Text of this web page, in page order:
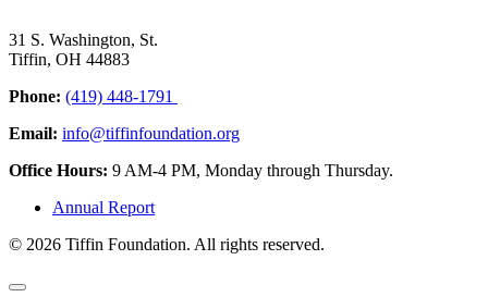
31 S. Washington, St.
Tiffin, OH 44883
Phone: (419) 448-1791
Email: info@tiffinfoundation.org
Office Hours: 9 AM-4 PM, Monday through Thursday.
Annual Report
© 2026 Tiffin Foundation. All rights reserved.